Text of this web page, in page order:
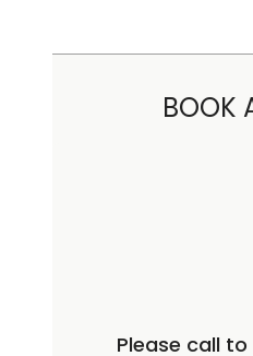
Medicine, Critical
BOOK
Please call